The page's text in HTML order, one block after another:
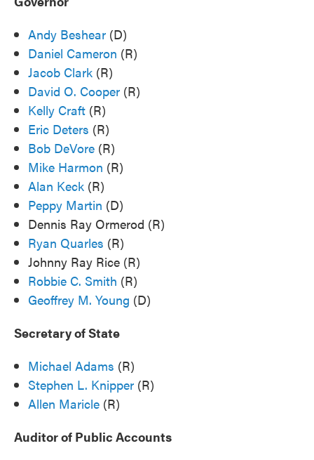
Andy Beshear (D)
Daniel Cameron (R)
Jacob Clark (R)
David O. Cooper (R)
Kelly Craft (R)
Eric Deters (R)
Bob DeVore (R)
Mike Harmon (R)
Alan Keck (R)
Peppy Martin (D)
Dennis Ray Ormerod (R)
Ryan Quarles (R)
Johnny Ray Rice (R)
Robbie C. Smith (R)
Geoffrey M. Young (D)
Secretary of State
Michael Adams (R)
Stephen L. Knipper (R)
Allen Maricle (R)
Auditor of Public Accounts